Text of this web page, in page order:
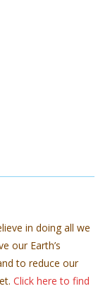
in doing all we
our Earth’s
to reduce our
Click here to find